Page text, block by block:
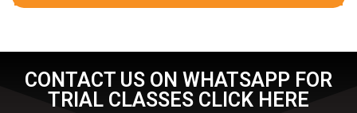
CONTACT US ON WHATSAPP FOR
TRIAL CLASSES CLICK HERE